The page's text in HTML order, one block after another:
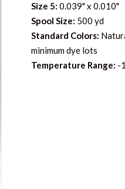
Size 5: 0.039" x 0.010"
Spool Size: 500 yd
Standard Colors:
minimum dye lots
Temperature Range: -